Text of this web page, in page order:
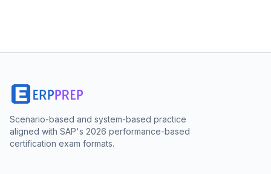
Scenario-based and system-based practice
aligned with SAP's 2026 performance-based
certification exam formats.